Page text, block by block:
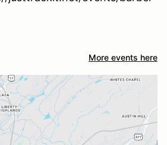
More events here